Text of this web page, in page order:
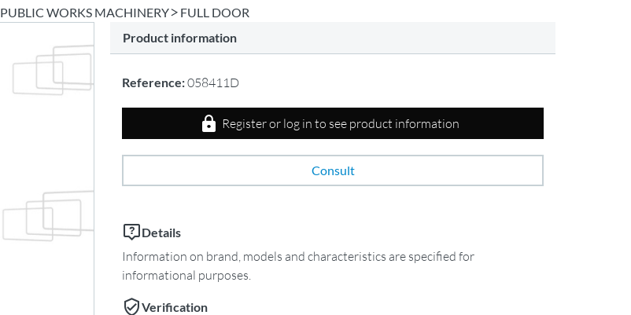
PUBLIC WORKS MACHINERY
FULL DOOR
Product information
Reference:058411D
Register or log in to see product information
Consult
Details
Information on brand, models and characteristics are specified for
informational purposes.
Verification